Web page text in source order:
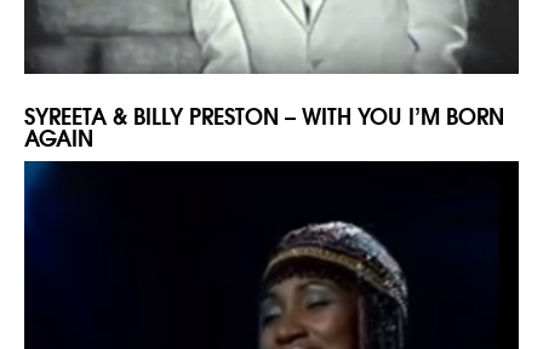
SYREETA & BILLY PRESTON – WITH YOU I’M BORN
AGAIN